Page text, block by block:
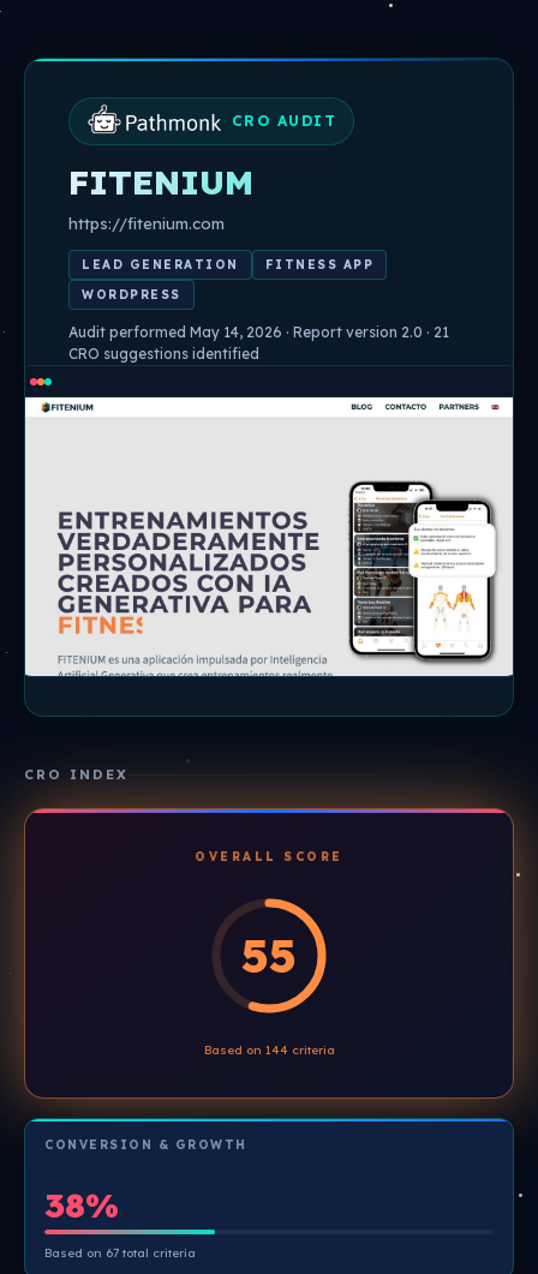
Skip
CRO AUDIT
FITENIUM
https://fitenium.com
LEAD GENERATION
FITNESS APP
WORDPRESS
Audit performed May 14, 2026 · Report version 2.0 · 21
CRO suggestions identified
CRO INDEX
OVERALL SCORE
55
Based on 144 criteria
CONVERSION & GROWTH
38%
Based on 67 total criteria